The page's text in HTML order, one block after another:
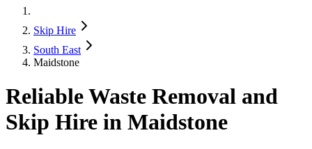
Skip Hire
South East
Maidstone
Reliable Waste Removal and
Skip Hire in Maidstone